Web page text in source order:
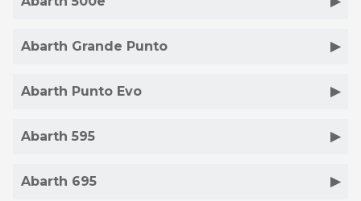
Abarth Grande Punto
Abarth Punto Evo
Abarth 595
Abarth 695